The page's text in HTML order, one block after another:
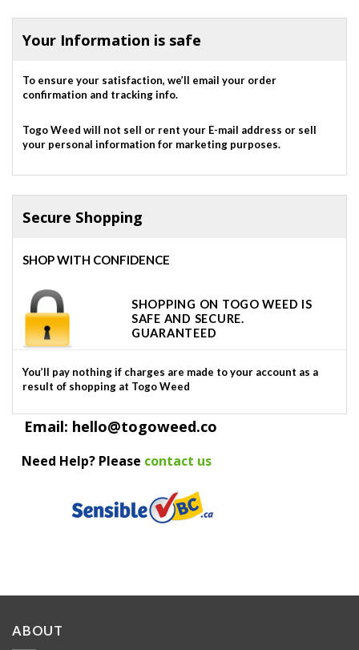
Your Information is safe
To ensure your satisfaction, we’ll email your order
confirmation and tracking info.
Togo Weed will not sell or rent your E-mail address or sell
your personal information for marketing purposes.
Secure Shopping
SHOP WITH CONFIDENCE
SHOPPING ON TOGO WEED IS
SAFE AND SECURE.
GUARANTEED
You’ll pay nothing if charges are made to your account as a
result of shopping at Togo Weed
Email: hello@togoweed.co
Need Help? Please contact us
ABOUT